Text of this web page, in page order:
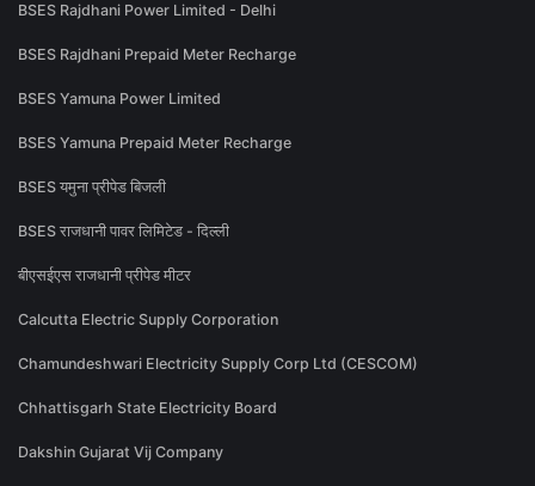
BSES Rajdhani Power Limited - Delhi
BSES Rajdhani Prepaid Meter Recharge
BSES Yamuna Power Limited
BSES Yamuna Prepaid Meter Recharge
BSES यमुना प्रीपेड बिजली
BSES राजधानी पावर लिमिटेड - दिल्ली
बीएसईएस राजधानी प्रीपेड मीटर
Calcutta Electric Supply Corporation
Chamundeshwari Electricity Supply Corp Ltd (CESCOM)
Chhattisgarh State Electricity Board
Dakshin Gujarat Vij Company